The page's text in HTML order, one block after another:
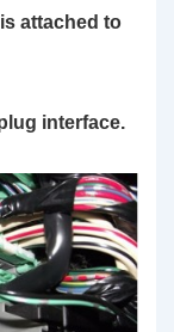
attached to
interface.